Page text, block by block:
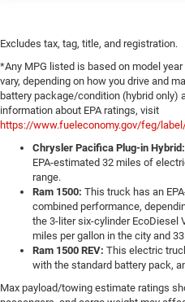
Excludes tax, tag, title, and registration.
*Any MPG listed is based on model
vary, depending on how you drive and
battery package/condition (hybrid only)
information about EPA ratings, visit
https://www.fueleconomy.gov/feg/
Chrysler Pacifica Plug-in Hybrid:
EPA-estimated 32 miles of
range.
Ram 1500: This truck has an
combined performance,
the 3-liter six-cylinder EcoDiesel
miles per gallon in the city and
Ram 1500 REV: This electric
with the standard battery pack,
Max payload/towing estimate ratings